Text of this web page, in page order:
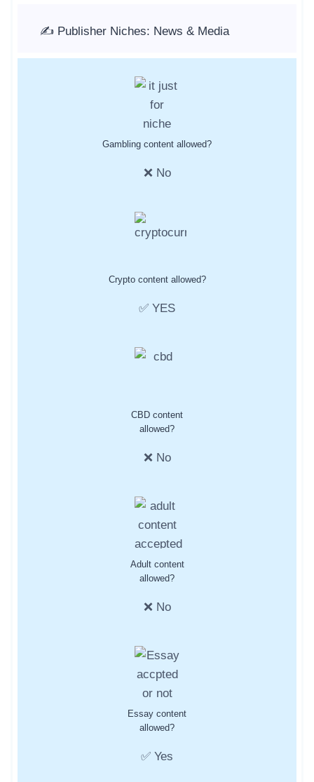
✍️ Publisher Niches: News & Media
Gambling content allowed?
❌ No
Crypto content allowed?
✅ YES
CBD content
allowed?
❌ No
Adult content
allowed?
❌ No
Essay content
allowed?
✅ Yes